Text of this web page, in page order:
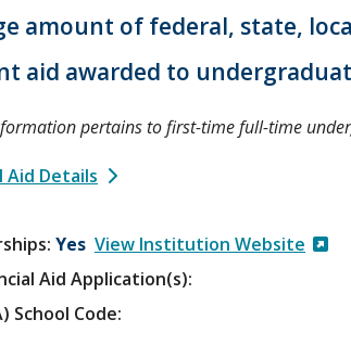
amount of federal, state,
aid awarded to
pertains to first-time full-time
Aid Details
Yes View Institution Website
Aid Application(s):
School Code: